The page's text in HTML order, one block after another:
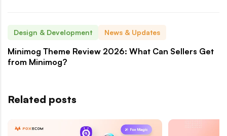
Design & Development News & Updates
Minimog Theme Review 2026: What Can Sellers Get
from Minimog?
Related posts